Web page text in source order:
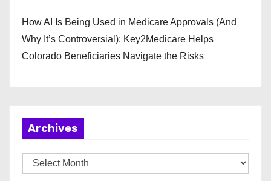
How AI Is Being Used in Medicare Approvals (And
Why It’s Controversial): Key2Medicare Helps
Colorado Beneficiaries Navigate the Risks
Archives
r